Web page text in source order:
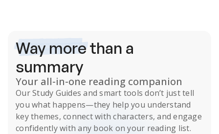
Way morethan a
summary
Your all-in-one reading companion
OurStudy Guides and smart tools don’t just tell
you what happens—they help you understand
key themes, connect with characters, and engage
confidently with any book on your reading list.